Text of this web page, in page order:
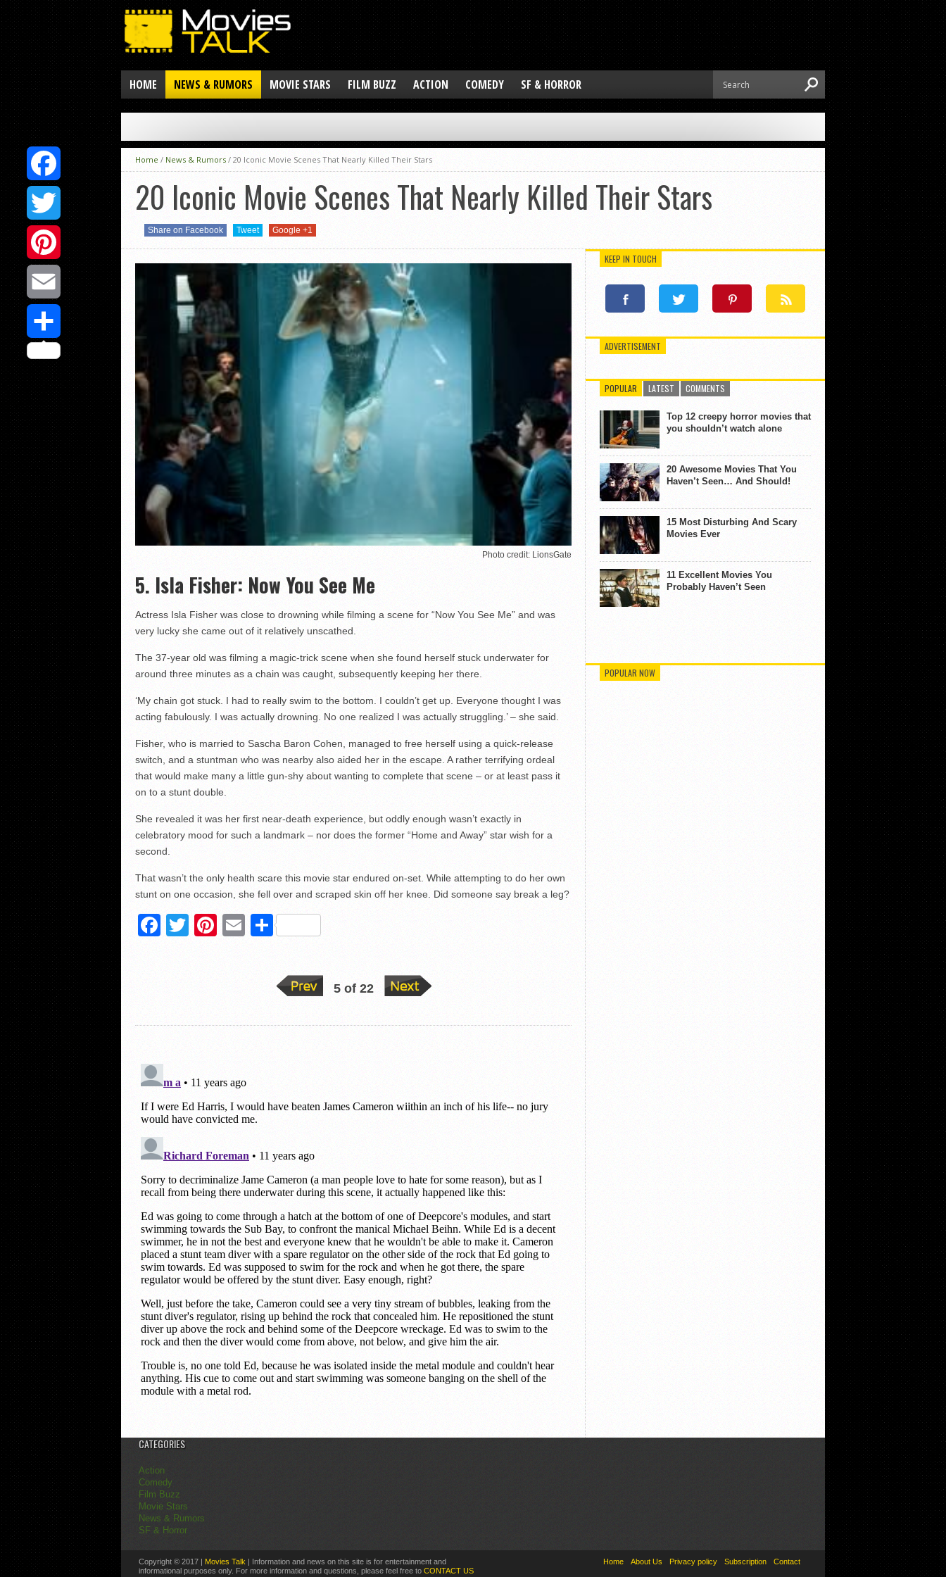
HOME NEWS & RUMORS MOVIE STARS FILM BUZZ ACTION COMEDY SF & HORROR
Home / News & Rumors / 20 Iconic Movie Scenes That Nearly Killed Their Stars
20 Iconic Movie Scenes That Nearly Killed Their Stars
Share on Facebook Tweet Google +1
Photo credit: LionsGate
5. Isla Fisher: Now You See Me
Actress Isla Fisher was close to drowning while filming a scene for “Now You See Me” and was
very lucky she came out of it relatively unscathed.
The 37-year old was filming a magic-trick scene when she found herself stuck underwater for
around three minutes as a chain was caught, subsequently keeping her there.
‘My chain got stuck. I had to really swim to the bottom. I couldn’t get up. Everyone thought I was
acting fabulously. I was actually drowning. No one realized I was actually struggling.’ – she said.
Fisher, who is married to Sascha Baron Cohen, managed to free herself using a quick-release
switch, and a stuntman who was nearby also aided her in the escape. A rather terrifying ordeal
that would make many a little gun-shy about wanting to complete that scene – or at least pass it
on to a stunt double.
She revealed it was her first near-death experience, but oddly enough wasn’t exactly in
celebratory mood for such a landmark – nor does the former “Home and Away” star wish for a
second.
That wasn’t the only health scare this movie star endured on-set. While attempting to do her own
stunt on one occasion, she fell over and scraped skin off her knee. Did someone say break a leg?
Facebook
TwitterPinterest
EmailShare
5 of 22
KEEP IN TOUCH
ADVERTISEMENT
POPULAR LATEST COMMENTS
Top 12 creepy horror movies that
you shouldn’t watch alone
20 Awesome Movies That You
Haven’t Seen… And Should!
15 Most Disturbing And Scary
Movies Ever
11 Excellent Movies You
Probably Haven’t Seen
POPULAR NOW
CATEGORIES
Action
Comedy
Film Buzz
Movie Stars
News & Rumors
SF & Horror
Copyright © 2017 | Movies Talk | Information and news on this site is for entertainment and
informational purposes only. For more information and questions, please feel free to CONTACT US
Home About Us Privacy policy Subscription Contact
Facebook
Twitter
Pinterest
Email
Share